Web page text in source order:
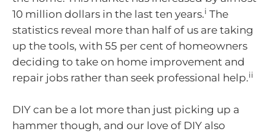
10 million dollars in the last ten years.i The
statistics reveal more than half of us are taking
up the tools, with 55 per cent of homeowners
deciding to take on home improvement and
repair jobs rather than seek professional help.ii
DIY can be a lot more than just picking up a
hammer though, and our love of DIY also